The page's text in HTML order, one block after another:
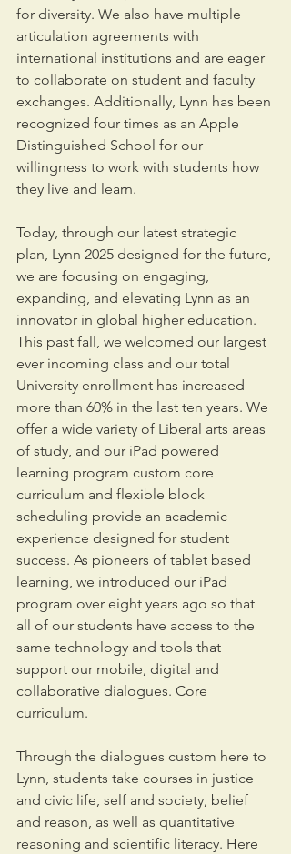
for diversity. We also have multiple
articulation agreements with
international institutions and are eager
to collaborate on student and faculty
exchanges. Additionally, Lynn has been
recognized four times as an Apple
Distinguished School for our
willingness to work with students how
they live and learn.
Today, through our latest strategic
plan, Lynn 2025 designed for the future,
we are focusing on engaging,
expanding, and elevating Lynn as an
innovator in global higher education.
This past fall, we welcomed our largest
ever incoming class and our total
University enrollment has increased
more than 60% in the last ten years. We
offer a wide variety of Liberal arts areas
of study, and our iPad powered
learning program custom core
curriculum and flexible block
scheduling provide an academic
experience designed for student
success. As pioneers of tablet based
learning, we introduced our iPad
program over eight years ago so that
all of our students have access to the
same technology and tools that
support our mobile, digital and
collaborative dialogues. Core
curriculum.
Through the dialogues custom here to
Lynn, students take courses in justice
and civic life, self and society, belief
and reason, as well as quantitative
reasoning and scientific literacy. Here